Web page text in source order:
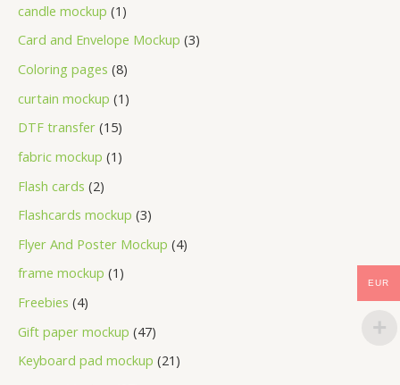
candle mockup 1
Card and Envelope Mockup 3
Coloring pages 8
curtain mockup 1
DTF transfer 15
fabric mockup 1
Flash cards 2
Flashcards mockup 3
Flyer And Poster Mockup 4
frame mockup 1
Freebies 4
Gift paper mockup 47
Keyboard pad mockup 21
EUR